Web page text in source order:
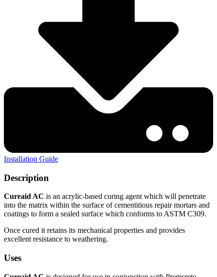
Installation Guide
Description
Cureaid AC is an acrylic-based curing agent which will penetrate
into the matrix within the surface of cementitious repair mortars and
coatings to form a sealed surface which conforms to ASTM C309.
Once cured it retains its mechanical properties and provides
excellent resistance to weathering.
Uses